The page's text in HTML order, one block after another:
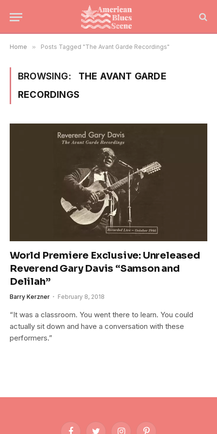
Home » Posts Tagged "The Avant Garde Recordings"
BROWSING:
THE AVANT GARDE
RECORDINGS
World Premiere Exclusive: Unreleased
Reverend Gary Davis “Samson and
Delilah”
Barry Kerzner February 8, 2018
“It was a classroom. You went there to learn. You could
actually sit down and have a conversation with these
performers.”